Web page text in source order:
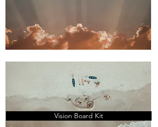
Vision Board Kit